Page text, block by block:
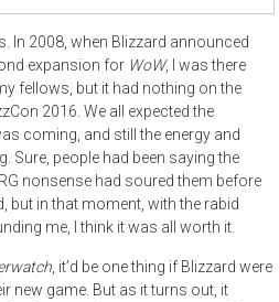
In 2008, when Blizzard announced
expansion for WoW, I was there
fellows, but it had nothing on the
2016. We all expected the
coming, and still the energy and
Sure, people had been saying the
nonsense had soured them before
but in that moment, with the rabid
me, I think it was all worth it.
, it’d be one thing if Blizzard were
new game. But as it turns out, it